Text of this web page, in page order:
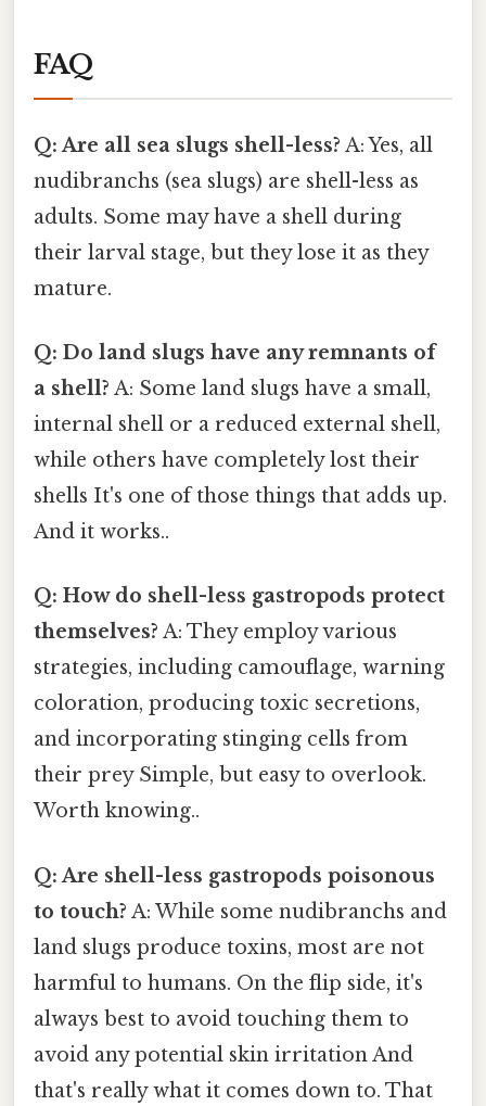
FAQ
Q: Are all sea slugs shell-less? A: Yes, all
nudibranchs (sea slugs) are shell-less as
adults. Some may have a shell during
their larval stage, but they lose it as they
mature.
Q: Do land slugs have any remnants of
a shell? A: Some land slugs have a small,
internal shell or a reduced external shell,
while others have completely lost their
shells It's one of those things that adds up.
And it works..
Q: How do shell-less gastropods protect
themselves? A: They employ various
strategies, including camouflage, warning
coloration, producing toxic secretions,
and incorporating stinging cells from
their prey Simple, but easy to overlook.
Worth knowing..
Q: Are shell-less gastropods poisonous
to touch? A: While some nudibranchs and
land slugs produce toxins, most are not
harmful to humans. On the flip side, it's
always best to avoid touching them to
avoid any potential skin irritation And
that's really what it comes down to. That